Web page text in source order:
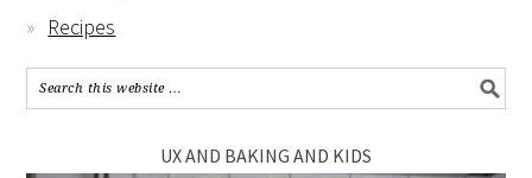
Recipes
UX AND BAKING AND KIDS